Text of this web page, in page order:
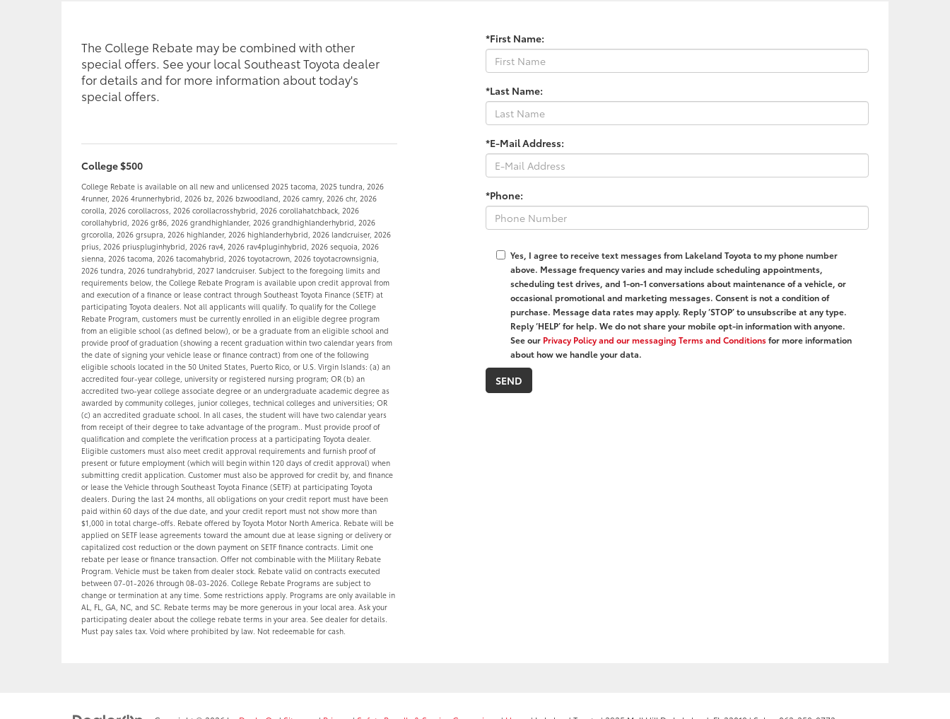
*First Name:
*Last Name:
*E-Mail Address:
*Phone:
Yes, I agree to receive text messages from Lakeland Toyota to my phone number
above. Message frequency varies and may include scheduling appointments,
scheduling test drives, and 1-on-1 conversations about maintenance of a vehicle, or
occasional promotional and marketing messages. Consent is not a condition of
purchase. Message data rates may apply. Reply ‘STOP’ to unsubscribe at any type.
Reply ‘HELP’ for help. We do not share your mobile opt-in information with anyone.
See our Privacy Policy and our messaging Terms and Conditionsfor more information
about how we handle your data.
The College Rebate may be combined with other
special offers. See your local Southeast Toyota dealer
for details and for more information about today's
special offers.
College $500
College Rebate is available on all new and unlicensed 2025 tacoma, 2025 tundra, 2026
4runner, 2026 4runnerhybrid, 2026 bz, 2026 bzwoodland, 2026 camry, 2026 chr, 2026
corolla, 2026 corollacross, 2026 corollacrosshybrid, 2026 corollahatchback, 2026
corollahybrid, 2026 gr86, 2026 grandhighlander, 2026 grandhighlanderhybrid, 2026
grcorolla, 2026 grsupra, 2026 highlander, 2026 highlanderhybrid, 2026 landcruiser, 2026
prius, 2026 priuspluginhybrid, 2026 rav4, 2026 rav4pluginhybrid, 2026 sequoia, 2026
sienna, 2026 tacoma, 2026 tacomahybrid, 2026 toyotacrown, 2026 toyotacrownsignia,
2026 tundra, 2026 tundrahybrid, 2027 landcruiser. Subject to the foregoing limits and
requirements below, the College Rebate Program is available upon credit approval from
and execution of a finance or lease contract through Southeast Toyota Finance (SETF) at
participating Toyota dealers. Not all applicants will qualify. To qualify for the College
Rebate Program, customers must be currently enrolled in an eligible degree program
from an eligible school (as defined below), or be a graduate from an eligible school and
provide proof of graduation (showing a recent graduation within two calendar years from
the date of signing your vehicle lease or finance contract) from one of the following
eligible schools located in the 50 United States, Puerto Rico, or U.S. Virgin Islands: (a) an
accredited four-year college, university or registered nursing program; OR (b) an
accredited two-year college associate degree or an undergraduate academic degree as
awarded by community colleges, junior colleges, technical colleges and universities; OR
(c) an accredited graduate school. In all cases, the student will have two calendar years
from receipt of their degree to take advantage of the program.. Must provide proof of
qualification and complete the verification process at a participating Toyota dealer.
Eligible customers must also meet credit approval requirements and furnish proof of
present or future employment (which will begin within 120 days of credit approval) when
submitting credit application. Customer must also be approved for credit by, and finance
or lease the Vehicle through Southeast Toyota Finance (SETF) at participating Toyota
dealers. During the last 24 months, all obligations on your credit report must have been
paid within 60 days of the due date, and your credit report must not show more than
$1,000 in total charge-offs. Rebate offered by Toyota Motor North America. Rebate will be
applied on SETF lease agreements toward the amount due at lease signing or delivery or
capitalized cost reduction or the down payment on SETF finance contracts. Limit one
rebate per lease or finance transaction. Offer not combinable with the Military Rebate
Program. Vehicle must be taken from dealer stock. Rebate valid on contracts executed
between 07-01-2026 through 08-03-2026. College Rebate Programs are subject to
change or termination at any time. Some restrictions apply. Programs are only available in
AL, FL, GA, NC, and SC. Rebate terms may be more generous in your local area. Ask your
participating dealer about the college rebate terms in your area. See dealer for details.
Must pay sales tax. Void where prohibited by law. Not redeemable for cash.